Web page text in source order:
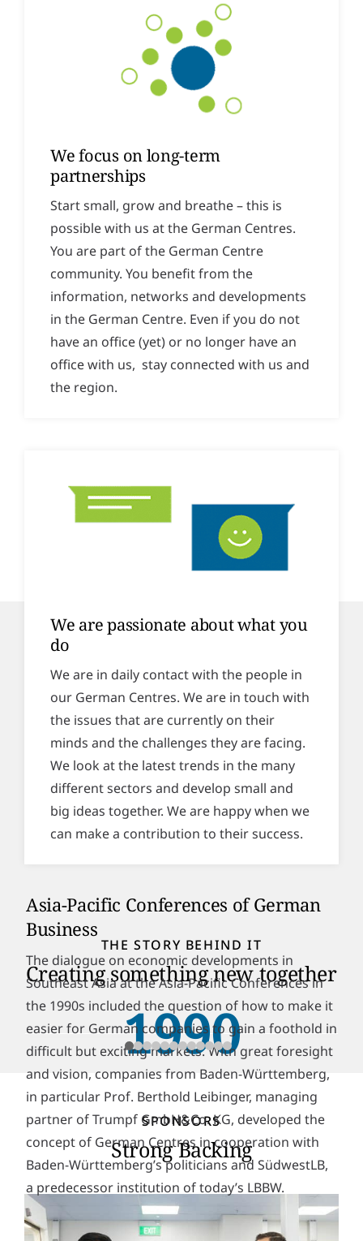
We focus on long-term
partnerships
Start small, grow and breathe – this is
possible with us at the German Centres.
You are part of the German Centre
community. You benefit from the
information, networks and developments
in the German Centre. Even if you do not
have an office (yet) or no longer have an
office with us, stay connected with us and
the region.
We are passionate about what you
do
We are in daily contact with the people in
our German Centres. We are in touch with
the issues that are currently on their
minds and the challenges they are facing.
We look at the latest trends in the many
different sectors and develop small and
big ideas together. We are happy when we
can make a contribution to their success.
THE STORY BEHIND IT
Creating something new together
1990
Asia-Pacific Conferences of German
Business
The dialogue on economic developments in
Southeast Asia at the Asia-Pacific Conferences in
the 1990s included the question of how to make it
easier for German companies to gain a foothold in
difficult but exciting markets. With great foresight
and vision, companies from Baden-Württemberg,
in particular Prof. Berthold Leibinger, managing
partner of Trumpf GmbH&Co. KG, developed the
concept of German Centres in cooperation with
Baden-Württemberg’s politicians and SüdwestLB,
a predecessor institution of today’s LBBW.
SPONSORS
Strong Backing